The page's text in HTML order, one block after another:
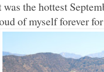
the hottest
of myself forever